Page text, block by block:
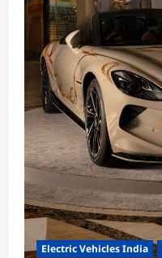
Electric Vehicles India